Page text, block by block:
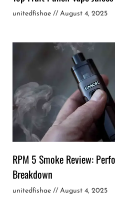
unitedfishae August 4, 2025
RPM 5 Smoke Review:
Breakdown
unitedfishae August 4, 2025